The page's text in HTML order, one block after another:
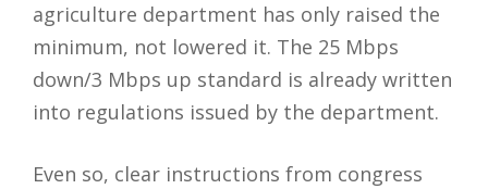
agriculture department has only raised the
minimum, not lowered it. The 25 Mbps
down/3 Mbps up standard is already written
into regulations issued by the department.
Even so, clear instructions from congress